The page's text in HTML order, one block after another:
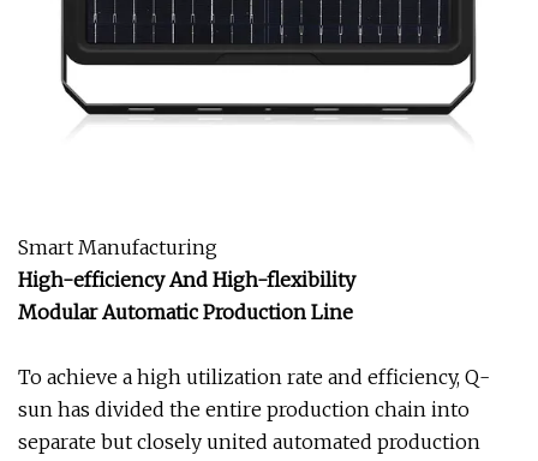
Smart Manufacturing
High-efficiency And High-flexibility
Modular Automatic Production Line
To achieve a high utilization rate and efficiency, Q-
sun has divided the entire production chain into
separate but closely united automated production